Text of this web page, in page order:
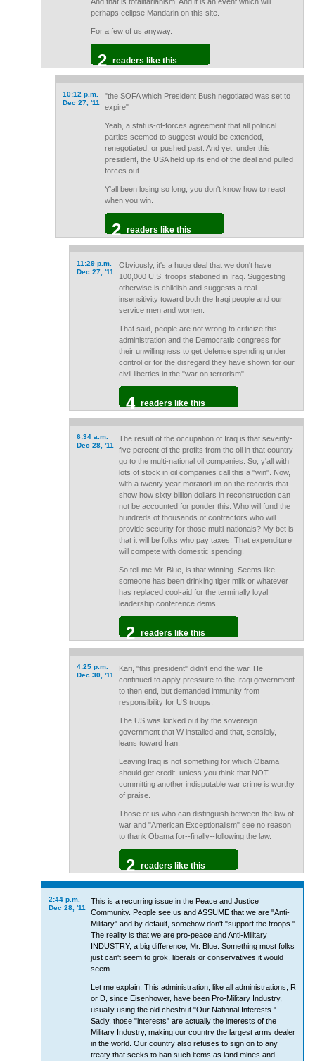
perhaps eclipse Mandarin on this site.
For a few of us anyway.
2 readers like this
10:12 p.m.
Dec 27, '11
"the SOFA which President Bush negotiated was set to
expire"
Yeah, a status-of-forces agreement that all political
parties seemed to suggest would be extended,
renegotiated, or pushed past. And yet, under this
president, the USA held up its end of the deal and pulled
forces out.
Y'all been losing so long, you don't know how to react
when you win.
2 readers like this
11:29 p.m.
Dec 27, '11
Obviously, it's a huge deal that we don't have
100,000 U.S. troops stationed in Iraq. Suggesting
otherwise is childish and suggests a real
insensitivity toward both the Iraqi people and our
service men and women.
That said, people are not wrong to criticize this
administration and the Democratic congress for
their unwillingness to get defense spending under
control or for the disregard they have shown for our
civil liberties in the "war on terrorism".
4 readers like this
6:34 a.m.
Dec 28, '11
The result of the occupation of Iraq is that seventy-
five percent of the profits from the oil in that country
go to the multi-national oil companies. So, y'all with
lots of stock in oil companies call this a "win". Now,
with a twenty year moratorium on the records that
show how sixty billion dollars in reconstruction can
not be accounted for ponder this: Who will fund the
hundreds of thousands of contractors who will
provide security for those multi-nationals? My bet is
that it will be folks who pay taxes. That expenditure
will compete with domestic spending.
So tell me Mr. Blue, is that winning. Seems like
someone has been drinking tiger milk or whatever
has replaced cool-aid for the terminally loyal
leadership conference dems.
2 readers like this
4:25 p.m.
Dec 30, '11
Kari, "this president" didn't end the war. He
continued to apply pressure to the Iraqi government
to then end, but demanded immunity from
responsibility for US troops.
The US was kicked out by the sovereign
government that W installed and that, sensibly,
leans toward Iran.
Leaving Iraq is not something for which Obama
should get credit, unless you think that NOT
committing another indisputable war crime is worthy
of praise.
Those of us who can distinguish between the law of
war and "American Exceptionalism" see no reason
to thank Obama for--finally--following the law.
2 readers like this
2:44 p.m.
Dec 28, '11
This is a recurring issue in the Peace and Justice
Community. People see us and ASSUME that we are "Anti-
Military" and by default, somehow don't "support the troops."
The reality is that we are pro-peace and Anti-Military
INDUSTRY, a big difference, Mr. Blue. Something most folks
just can't seem to grok, liberals or conservatives it would
seem.
Let me explain: This administration, like all administrations, R
or D, since Eisenhower, have been Pro-Military Industry,
usually using the old chestnut "Our National Interests."
Sadly, those "interests" are actually the interests of the
Military Industry, making our country the largest arms dealer
in the world. Our country also refuses to sign on to any
treaty that seeks to ban such items as land mines and